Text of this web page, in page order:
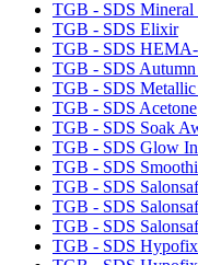
TGB - SDS Mineral
TGB - SDS Elixir
TGB - SDS HEMA-
TGB - SDS Autumn
TGB - SDS
TGB - SDS Acetone
TGB - SDS Soak
TGB - SDS Glow
TGB - SDS
TGB - SDS
TGB - SDS
TGB - SDS
TGB - SDS